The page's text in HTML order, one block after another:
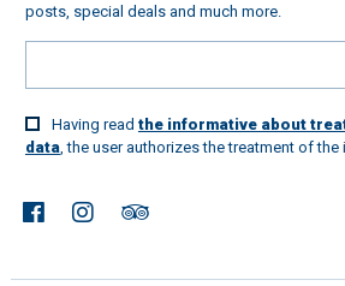
posts, special deals and much more.
Having read the informative about
data, the user authorizes the treatment of the